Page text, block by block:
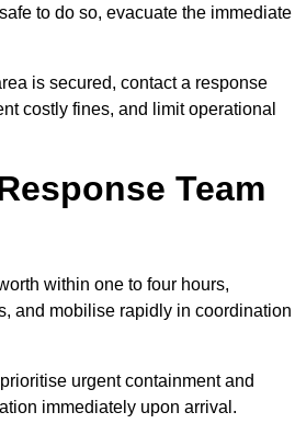
to do so, evacuate the immediate
is secured, contact a response
costly fines, and limit operational
Team
within one to four hours,
and mobilise rapidly in coordination
urgent containment and
immediately upon arrival.